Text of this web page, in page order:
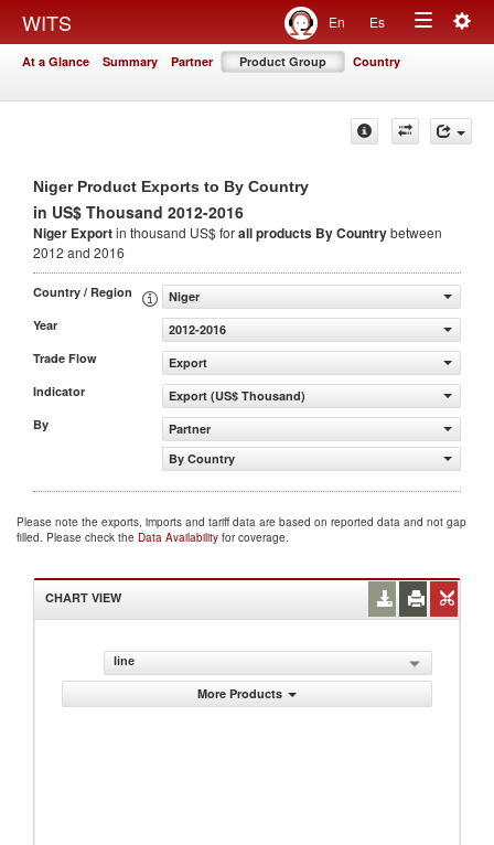
WITS En Es
Toggle
At a Glance Summary Partner Product Group Country
Niger Product Exports to By Country
in US$ Thousand 2012-2016
Niger Exportin thousand US$ forall products By Countrybetween
2012 and 2016
Country / Region
Niger
Year
2012-2016
Trade Flow
Export
Indicator
Export (US$ Thousand)
By
Partner
By Country
Please note the exports, imports and tariff data are based on reported data and not gap
filled. Please check the Data Availability for coverage.
CHART VIEW
line
More Products